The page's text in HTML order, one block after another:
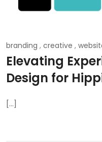
branding , creative ,
Elevating
Design for
[...]